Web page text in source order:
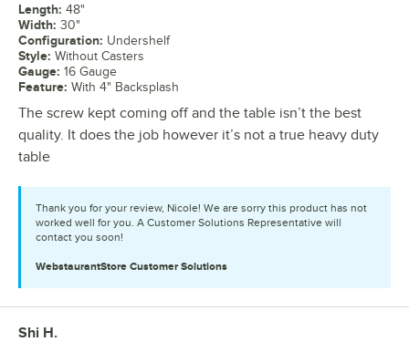
Length: 48"
Width: 30"
Configuration: Undershelf
Style: Without Casters
Gauge: 16 Gauge
Feature: With 4" Backsplash
The screw kept coming off and the table isn’t the best
quality. It does the job however it’s not a true heavy duty
table
Thank you for your review, Nicole! We are sorry this product has not
worked well for you. A Customer Solutions Representative will
contact you soon!
WebstaurantStore Customer Solutions
Review by
Shi H.